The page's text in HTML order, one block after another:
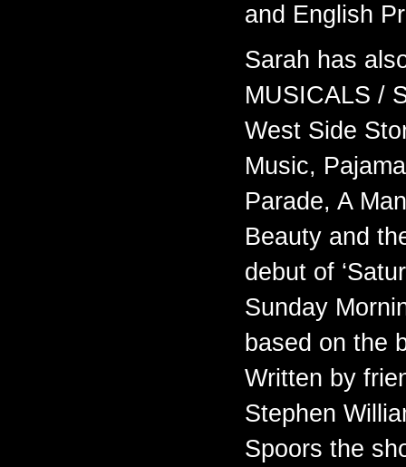
and English
Sarah has
MUSICALS /
West Side
Music,
Parade, A
Beauty and
debut of
Sunday
based on the
Written by
Stephen
Spoors the